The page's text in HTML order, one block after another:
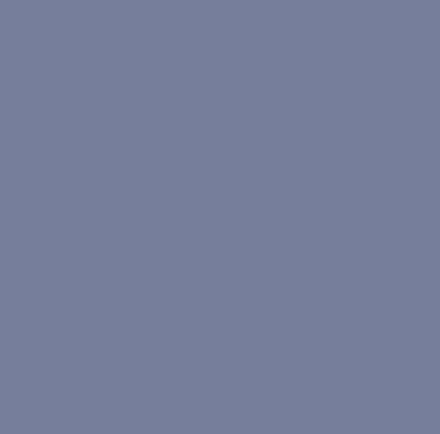
Air (TV 2024) [Archive of Our Own]
[Archive of Our Own]
(TV 2024) [Archive of Our Own]
Air (TV 2024) [Archive of Our Own]
Masters of the Air (TV 2024) [Archive of Our Own]
Air (TV 2024) [Archive of Our Own]
Masters of the Air (TV 2024) [Archive of Our Own]
of the Air (TV 2024) [Archive of Our Own]
Air (TV 2024) [Archive of Our Own]
Air (TV 2024) [Archive of Our Own]
Masters of the Air (TV 2024) [Archive of Our Own]
– Masters of the Air (TV 2024) [Archive of Our Own]
2024) [Archive of Our Own]
2024) [Archive of Our Own]
of the Air (TV 2024) [Archive of Our Own]
– YouTube
of Our Own]